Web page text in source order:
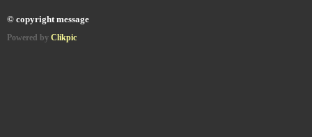
© copyright message
Powered by Clikpic